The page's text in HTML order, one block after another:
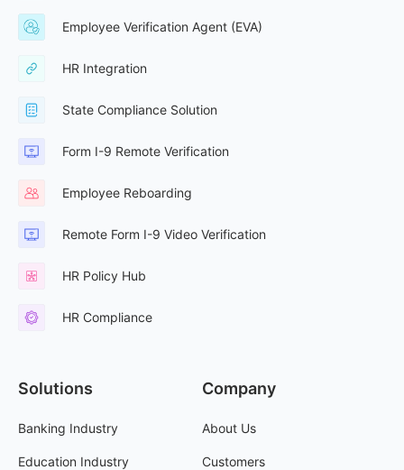
Employee Verification Agent (EVA)
HR Integration
State Compliance Solution
Form I-9 Remote Verification
Employee Reboarding
Remote Form I-9 Video Verification
HR Policy Hub
HR Compliance
Solutions
Banking Industry
Education Industry
Company
About Us
Customers